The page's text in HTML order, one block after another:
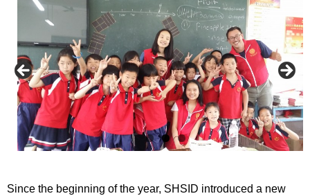
Since the beginning of the year, SHSID introduced a new